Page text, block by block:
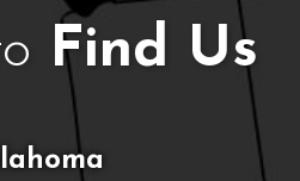
Find Us